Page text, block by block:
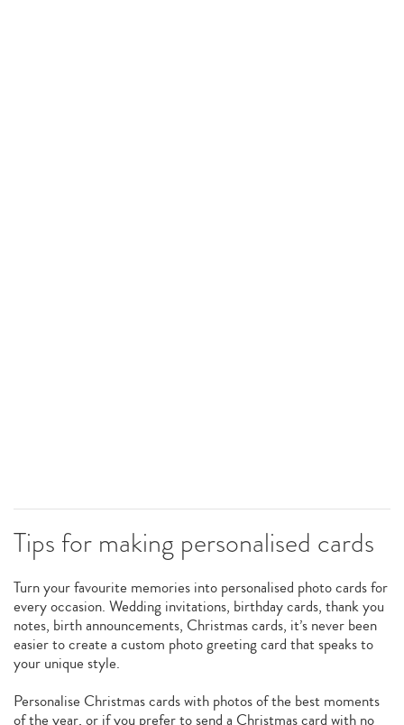
Tips for making personalised cards
Turn your favourite memories into personalised photo cards for
every occasion. Wedding invitations, birthday cards, thank you
notes, birth announcements, Christmas cards, it’s never been
easier to create a custom photo greeting card that speaks to
your unique style.
Personalise Christmas cards with photos of the best moments
of the year, or if you prefer to send a Christmas card with no